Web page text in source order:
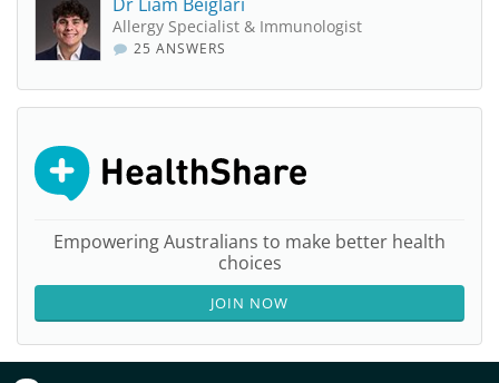
Allergy Specialist & Immunologist
25 ANSWERS
Empowering Australians to make better health
choices
JOIN NOW